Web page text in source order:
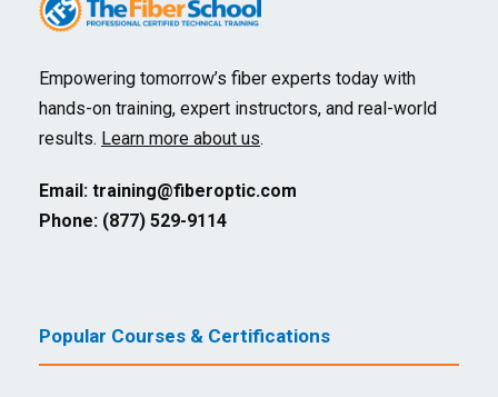
Empowering tomorrow’s fiber experts today with
hands-on training, expert instructors, and real-world
results. Learn more about us.
Email: training@fiberoptic.com
Phone: (877) 529-9114
Popular Courses & Certifications